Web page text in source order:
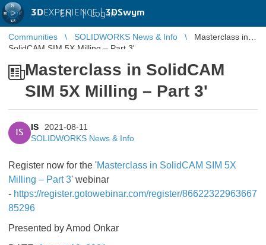
3DEXPERIENCE |3DSwym
EN | Log in
Communities SOLIDWORKS News & Info
Masterclass in
SolidCAM SIM 5X Milling – Part 3'
Masterclass in SolidCAM
SIM 5X Milling – Part 3'
IS
IS
2021-08-11
SOLIDWORKS News & Info
Register now for the 'Masterclass in SolidCAM SIM 5X
Milling – Part 3' webinar
- https://register.gotowebinar.com/register/86622322963667
85296
Presented by Amod Onkar